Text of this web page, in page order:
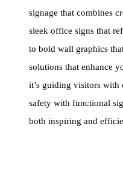
signage that combines
sleek office signs that
to bold wall graphics
solutions that enhance
it’s guiding visitors
safety with functional
both inspiring and